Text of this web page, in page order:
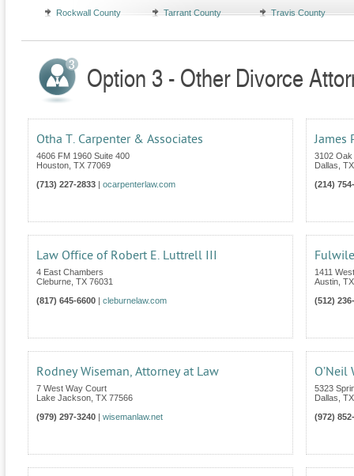
Rockwall County Tarrant County Travis County
Option 3 - Other Divorce
Otha T. Carpenter & Associates
4606 FM 1960 Suite 400
Houston TX 77069
(713) 227-2833
ocarpenterlaw.com
James
3102 Oak
Dallas TX
(214)
Law Office of Robert E. Luttrell III
4 East Chambers
Cleburne TX 76031
(817) 645-6600
cleburnelaw.com
1411
Austin TX
(512)
Rodney Wiseman, Attorney at Law
7 West Way Court
Lake Jackson TX 77566
(979) 297-3240
wisemanlaw.net
O’Neil
5323
Dallas TX
(972)